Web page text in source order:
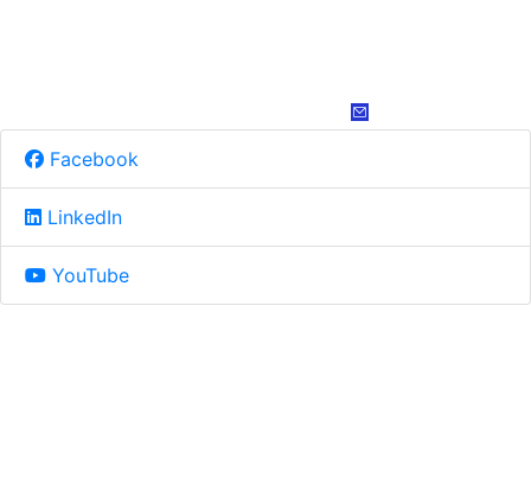
Facebook
LinkedIn
YouTube